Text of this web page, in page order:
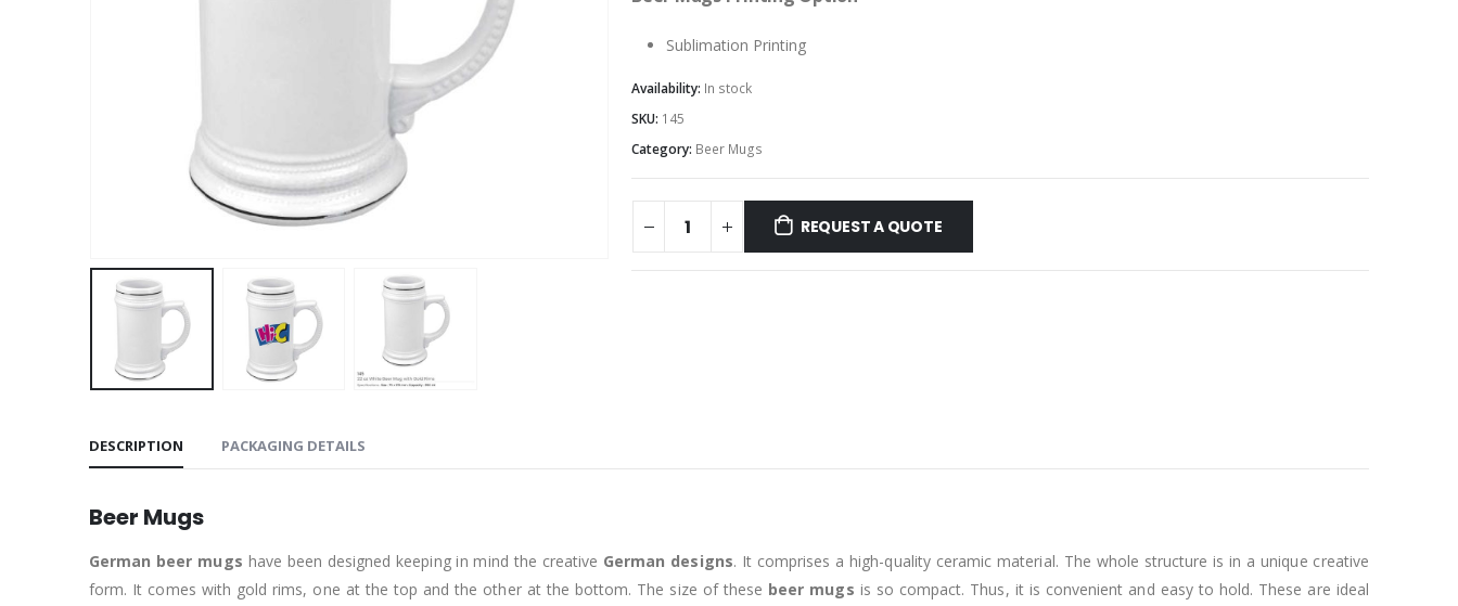
Sublimation Printing
Availability: In stock
SKU: 145
Category: Beer Mugs
REQUEST A QUOTE
DESCRIPTION PACKAGING DETAILS
Beer Mugs
German beer mugs have been designed keeping in mind the creative German designs. It comprises a high-quality ceramic material. The whole structure is in a unique creative
form. It comes with gold rims, one at the top and the other at the bottom. The size of these beer mugs is so compact. Thus, it is convenient and easy to hold. These are ideal